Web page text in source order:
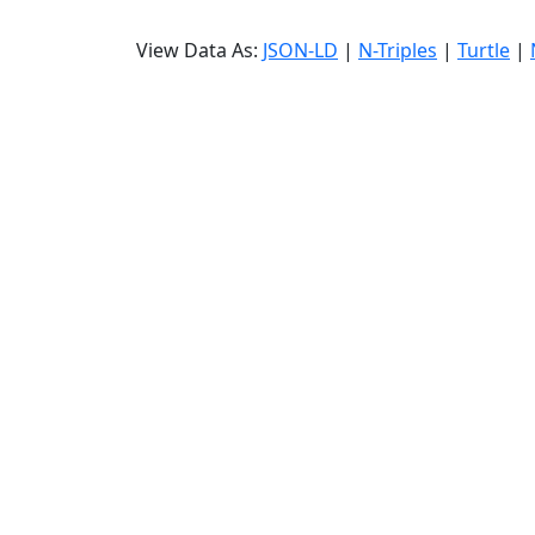
View Data As: JSON-LD | N-Triples | Turtle |